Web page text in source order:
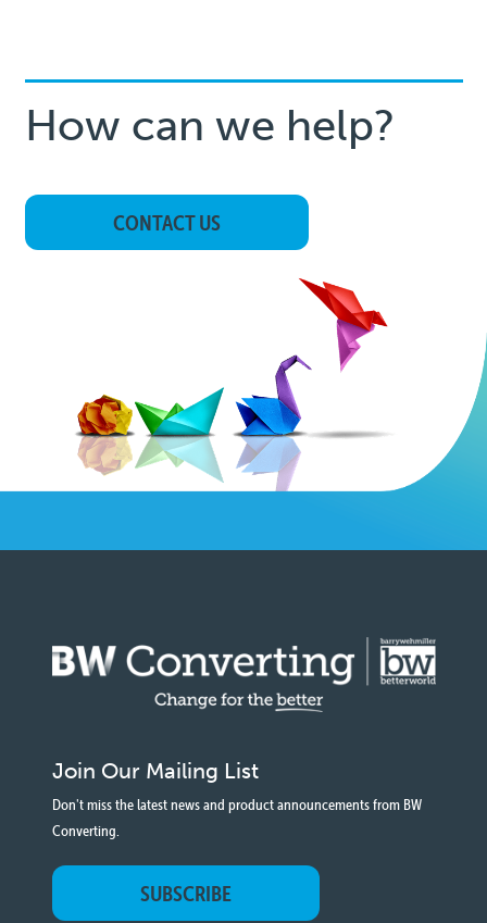
How can we help?
CONTACT US
Join Our Mailing List
Don't miss the latest news and product announcements from BW
Converting.
SUBSCRIBE